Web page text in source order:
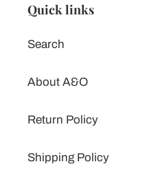
Quick links
Search
About A&O
Return Policy
Shipping Policy